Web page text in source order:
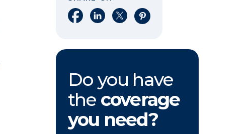
Share on Facebook
Share on LinkedIn
Share on XShare on Pinterest
Do you have
the coverage
you need?